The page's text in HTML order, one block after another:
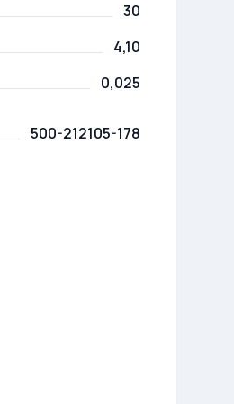
30
4,10
0,025
500-212105-178